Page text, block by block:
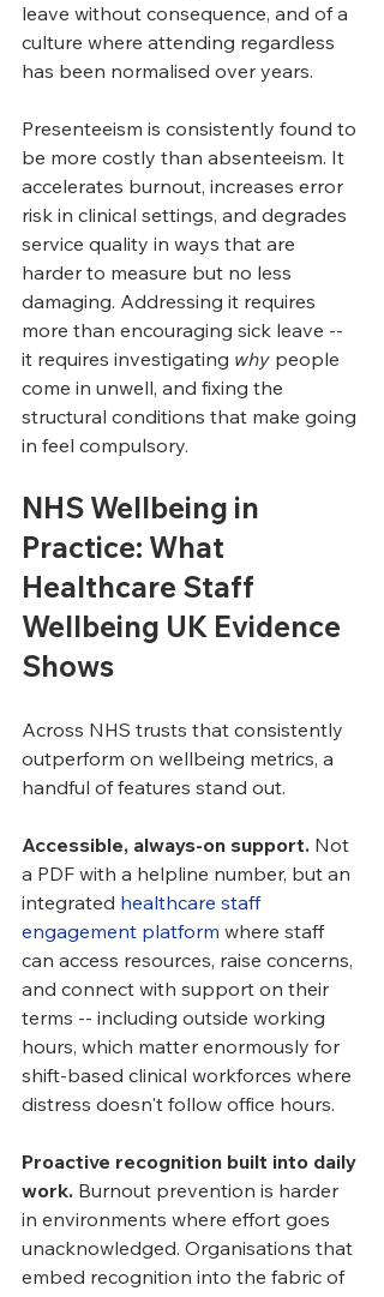
leave without consequence, and of a
culture where attending regardless
has been normalised over years.
Presenteeism is consistently found to
be more costly than absenteeism. It
accelerates burnout, increases error
risk in clinical settings, and degrades
service quality in ways that are
harder to measure but no less
damaging. Addressing it requires
more than encouraging sick leave --
it requires investigating why people
come in unwell, and fixing the
structural conditions that make going
in feel compulsory.
NHS Wellbeing in
Practice: What
Healthcare Staff
Wellbeing UK Evidence
Shows
Across NHS trusts that consistently
outperform on wellbeing metrics, a
handful of features stand out.
Accessible, always-on support. Not
a PDF with a helpline number, but an
integrated healthcare staff
engagement platform where staff
can access resources, raise concerns,
and connect with support on their
terms -- including outside working
hours, which matter enormously for
shift-based clinical workforces where
distress doesn't follow office hours.
Proactive recognition built into daily
work. Burnout prevention is harder
in environments where effort goes
unacknowledged. Organisations that
embed recognition into the fabric of